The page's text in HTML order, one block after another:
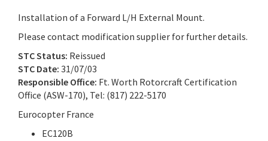
Installation of a Forward L/H External Mount.
Please contact modification supplier for further details.
STC Status: Reissued
STC Date: 31/07/03
Responsible Office: Ft. Worth Rotorcraft Certification
Office (ASW-170), Tel: (817) 222-5170
Eurocopter France
EC120B